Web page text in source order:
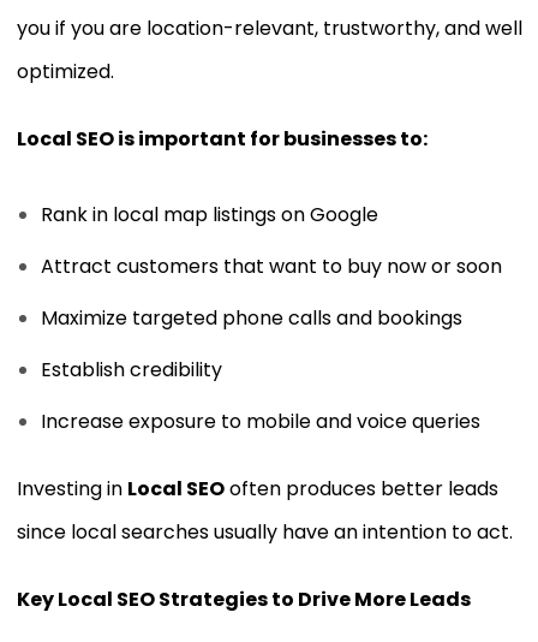
you if you are location-relevant, trustworthy, and well
optimized.
Local SEO is important for businesses to:
Rank in local map listings on Google
Attract customers that want to buy now or soon
Maximize targeted phone calls and bookings
Establish credibility
Increase exposure to mobile and voice queries
Investing in Local SEOoften produces better leads
since local searches usually have an intention to act.
Key Local SEO Strategies to Drive More Leads